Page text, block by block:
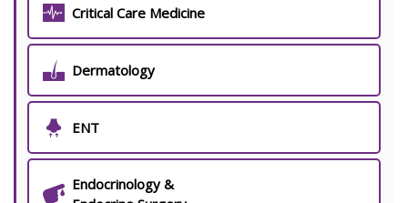
Critical Care Medicine
Dermatology
ENT
Endocrinology &